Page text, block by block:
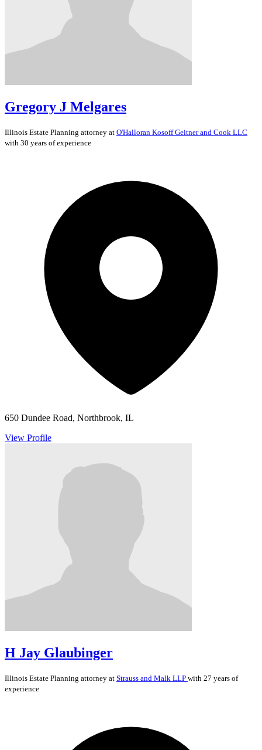
Gregory J Melgares
Illinois Estate Planning attorney at O'Halloran Kosoff Geitner and Cook LLC
with 30 years of experience
650 Dundee Road, Northbrook, IL
View Profile
H Jay Glaubinger
Illinois Estate Planning attorney at Strauss and Malk LLP with 27 years of
experience